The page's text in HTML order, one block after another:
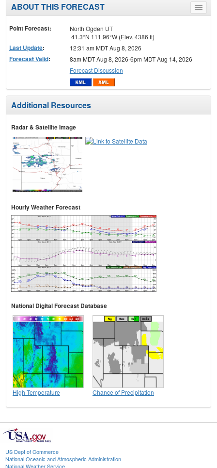
Toggle
menu
ABOUT THIS FORECAST
Point Forecast:
North Ogden UT
41.3°N 111.96°W (Elev. 4386 ft)
Last Update: 12:31 am MDT Aug 8, 2026
Forecast Valid:
8am MDT Aug 8, 2026-6pm MDT Aug 14, 2026
Forecast Discussion
Additional Resources
Radar & Satellite Image
Hourly Weather Forecast
National Digital Forecast Database
High Temperature Chance of Precipitation
US Dept of Commerce
National Oceanic and Atmospheric Administration
National Weather Service